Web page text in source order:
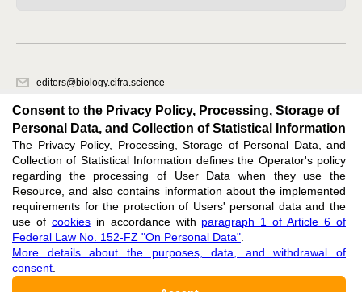
editors@biology.cifra.science
620066, Sverdlovsk region, Yekaterinburg, st. Akademicheskaya, 11A,
office 1.
Feedback
Support editors@biology.cifra.science
ISSN 3034-3100 (ONLINE),
Consent to the Privacy Policy, Processing, Storage of
Personal Data, and Collection of Statistical Information
The Privacy Policy, Processing, Storage of Personal Data, and
Collection of Statistical Information defines the Operator's policy
regarding the processing of User Data when they use the
Resource, and also contains information about the implemented
requirements for the protection of Users' personal data and the
use of cookiesin accordance with paragraph 1 of Article 6 of
Federal Law No. 152-FZ "On Personal Data"
More details about the purposes, data, and withdrawal of
consent